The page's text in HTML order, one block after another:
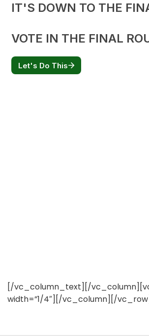
[/vc_column_text][/
width=”1/4″][/vc_column][/